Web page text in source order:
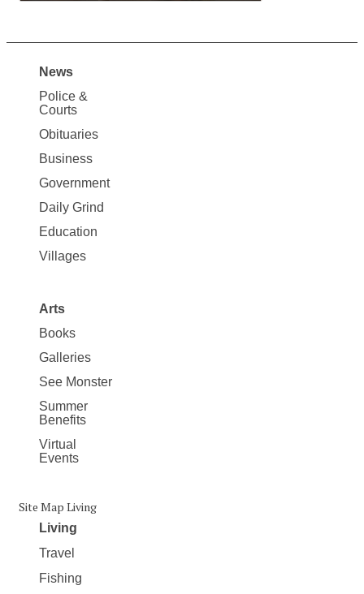
Site
Map
News
News
Police &
Courts
Obituaries
Business
Government
Daily Grind
Education
Villages
Arts
Books
Galleries
See Monster
Summer
Benefits
Virtual
Events
Site Map Living
Living
Travel
Fishing